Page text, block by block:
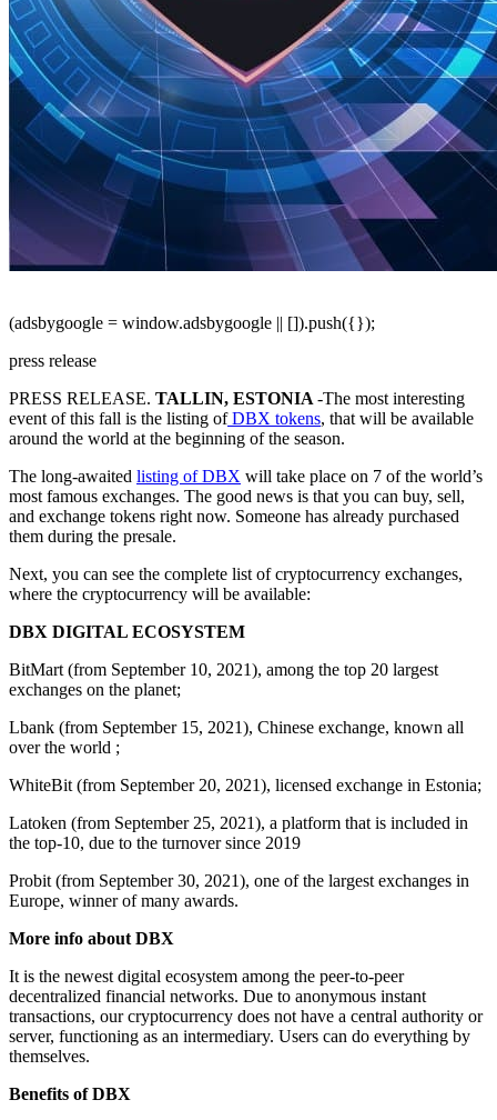
(adsbygoogle = window.adsbygoogle || []).push({});
press release
PRESS RELEASE. TALLIN, ESTONIA -The most interesting
event of this fall is the listing ofDBX tokens, that will be available
around the world at the beginning of the season.
The long-awaited listing of DBX will take place on 7 of the world’s
most famous exchanges. The good news is that you can buy, sell,
and exchange tokens right now. Someone has already purchased
them during the presale.
Next, you can see the complete list of cryptocurrency exchanges,
where the cryptocurrency will be available:
DBX DIGITAL ECOSYSTEM
BitMart (from September 10, 2021), among the top 20 largest
exchanges on the planet;
Lbank (from September 15, 2021), Chinese exchange, known all
over the world ;
WhiteBit (from September 20, 2021), licensed exchange in Estonia;
Latoken (from September 25, 2021), a platform that is included in
the top-10, due to the turnover since 2019
Probit (from September 30, 2021), one of the largest exchanges in
Europe, winner of many awards.
More info about DBX
It is the newest digital ecosystem among the peer-to-peer
decentralized financial networks. Due to anonymous instant
transactions, our cryptocurrency does not have a central authority or
server, functioning as an intermediary. Users can do everything by
themselves.
Benefits of DBX